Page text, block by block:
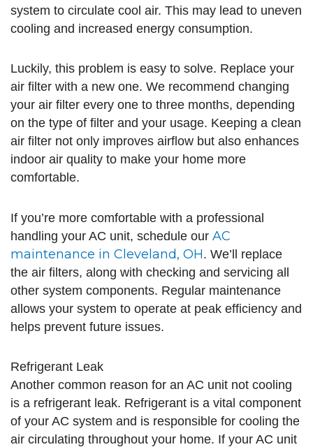
system to circulate cool air. This may lead to uneven
cooling and increased energy consumption.
Luckily, this problem is easy to solve. Replace your
air filter with a new one. We recommend changing
your air filter every one to three months, depending
on the type of filter and your usage. Keeping a clean
air filter not only improves airflow but also enhances
indoor air quality to make your home more
comfortable.
If you’re more comfortable with a professional
handling your AC unit, schedule our AC
maintenance in Cleveland, OH. We’ll replace
the air filters, along with checking and servicing all
other system components. Regular maintenance
allows your system to operate at peak efficiency and
helps prevent future issues.
Refrigerant Leak
Another common reason for an AC unit not cooling
is a refrigerant leak. Refrigerant is a vital component
of your AC system and is responsible for cooling the
air circulating throughout your home. If your AC unit